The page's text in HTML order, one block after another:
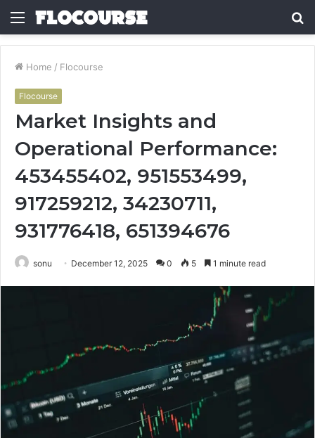
Menu
Home / Flocourse
Flocourse
Market Insights and
Operational Performance:
453455402, 951553499,
917259212, 34230711,
931776418, 651394676
sonu December 12, 2025 0 5 1 minute read